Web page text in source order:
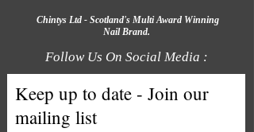
Chintys Ltd - Scotland's Multi Award Winning
Nail Brand.
Follow Us On Social Media :
Keep up to date - Join our
mailing list